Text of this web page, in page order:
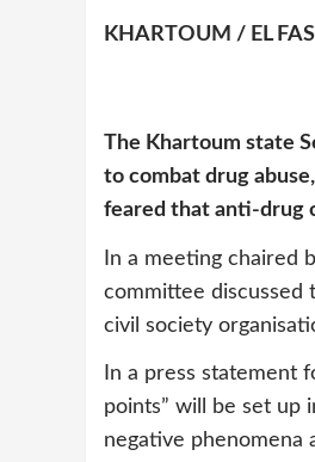
KHARTOUM / EL
The Khartoum state
to combat drug
feared that anti-drug
In a meeting chaired
committee discussed
civil society
In a press statement
points” will be set up
negative phenomena